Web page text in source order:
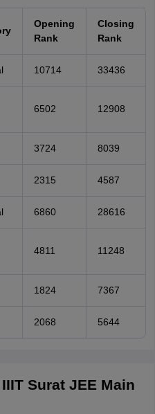
Opening
Rank
Closing
Rank
10714 33436
6502 12908
3724 8039
2315 4587
6860 28616
4811 11248
1824 7367
2068 5644
Surat JEE Main